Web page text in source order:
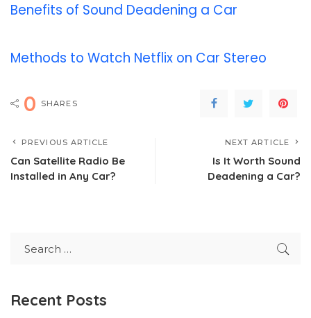
Benefits of Sound Deadening a Car
Methods to Watch Netflix on Car Stereo
0 SHARES
PREVIOUS ARTICLE
Can Satellite Radio Be
Installed in Any Car?
NEXT ARTICLE
Is It Worth Sound
Deadening a Car?
Recent Posts